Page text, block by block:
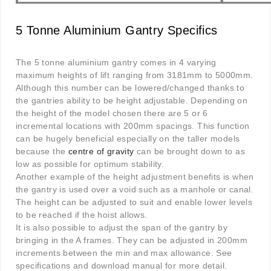
5 Tonne Aluminium Gantry Specifics
The 5 tonne aluminium gantry comes in 4 varying
maximum heights of lift ranging from 3181mm to 5000mm.
Although this number can be lowered/changed thanks to
the gantries ability to be height adjustable. Depending on
the height of the model chosen there are 5 or 6
incremental locations with 200mm spacings. This function
can be hugely beneficial especially on the taller models
because the centre of gravity can be brought down to as
low as possible for optimum stability.
Another example of the height adjustment benefits is when
the gantry is used over a void such as a manhole or canal.
The height can be adjusted to suit and enable lower levels
to be reached if the hoist allows.
It is also possible to adjust the span of the gantry by
bringing in the A frames. They can be adjusted in 200mm
increments between the min and max allowance. See
specifications and download manual for more detail.